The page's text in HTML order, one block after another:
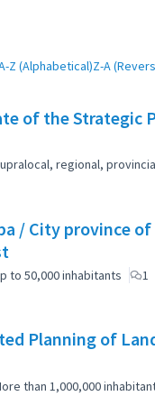
Z (Alphabetical)Z-A
of the Strategic
regional,
/ City province
to 50,000 inhabitants 1
Planning of
than 1,000,000